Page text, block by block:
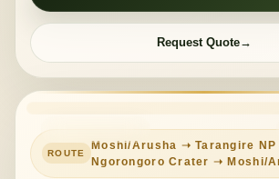
Request Quote
Moshi/Arusha ➝ Tarangire
Ngorongoro Crater ➝ Moshi/